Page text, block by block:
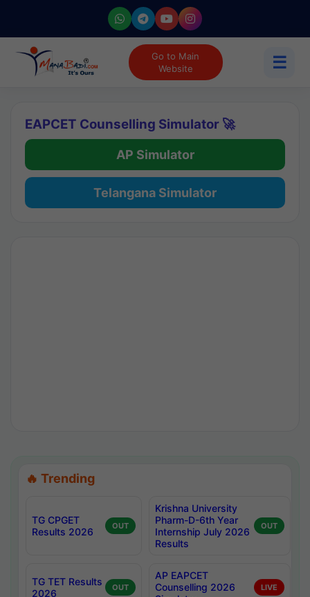
Go to Main
Website
☰
EAPCET Counselling Simulator 🚀
AP Simulator
Telangana Simulator
🔥 Trending
TG CPGET
Results 2026
OUT
Krishna University
Pharm-D-6th Year
Internship July 2026
Results
OUT
TG TET Results
2026
OUT
AP EAPCET
Counselling 2026
LIVE